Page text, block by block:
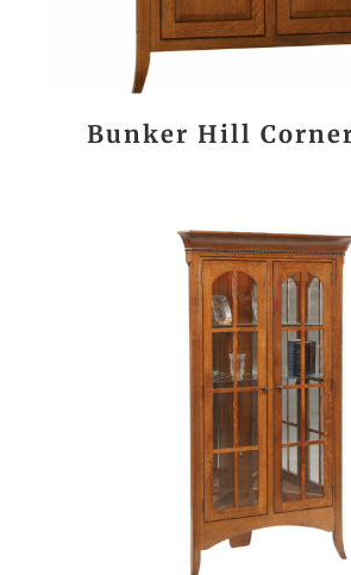
Bunker Hill